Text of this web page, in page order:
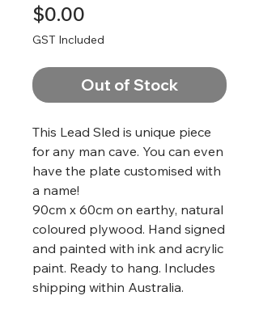
$0.00
GST Included
Out of Stock
This Lead Sled is unique piece
for any man cave. You can even
have the plate customised with
a name!
90cm x 60cm on earthy, natural
coloured plywood. Hand signed
and painted with ink and acrylic
paint. Ready to hang. Includes
shipping within Australia.